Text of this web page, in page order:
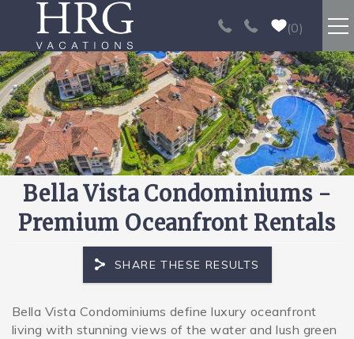
Skip to main content
0
RENTALS
SPORT FISHING
EXPERIENCES
REAL ESTATE
PAPAGAYO
LOS SUEÑOS
Bella Vista Condominiums -
Premium Oceanfront Rentals
SHARE THESE RESULTS
You are here
Bella Vista Condominiums define luxury oceanfront
living with stunning views of the water and lush green